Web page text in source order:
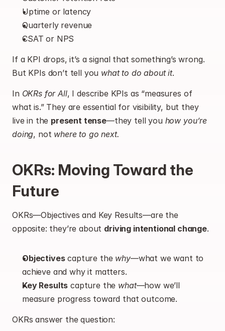
Uptime or latency
Quarterly revenue
CSAT or NPS
If a KPI drops, it’s a signal that something’s wrong.
But KPIs don’t tell you what to do about it.
In OKRs for All, I describe KPIs as “measures of
what is.” They are essential for visibility, but they
live in the present tense—they tell you how you’re
doing, not where to go next.
OKRs: Moving Toward the
Future
OKRs—Objectives and Key Results—are the
opposite: they’re about driving intentional change.
Objectives capture the why—what we want to
achieve and why it matters.
Key Results capture the what—how we’ll
measure progress toward that outcome.
OKRs answer the question: